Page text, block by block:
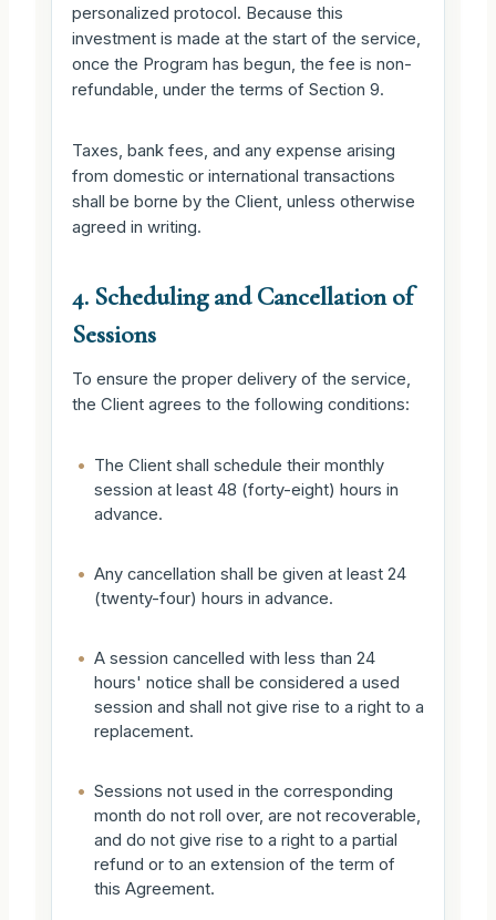
personalized protocol. Because this
investment is made at the start of the service,
once the Program has begun, the fee is non-
refundable, under the terms of Section 9.
Taxes, bank fees, and any expense arising
from domestic or international transactions
shall be borne by the Client, unless otherwise
agreed in writing.
4. Scheduling and Cancellation of
Sessions
To ensure the proper delivery of the service,
the Client agrees to the following conditions:
• The Client shall schedule their monthly
session at least 48 (forty-eight) hours in
advance.
• Any cancellation shall be given at least 24
(twenty-four) hours in advance.
• A session cancelled with less than 24
hours' notice shall be considered a used
session and shall not give rise to a right to a
replacement.
• Sessions not used in the corresponding
month do not roll over, are not recoverable,
and do not give rise to a right to a partial
refund or to an extension of the term of
this Agreement.